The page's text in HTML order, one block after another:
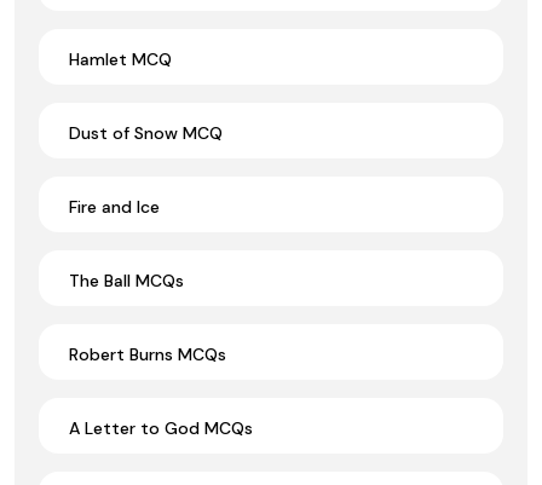
Hamlet MCQ
Dust of Snow MCQ
Fire and Ice
The Ball MCQs
Robert Burns MCQs
A Letter to God MCQs